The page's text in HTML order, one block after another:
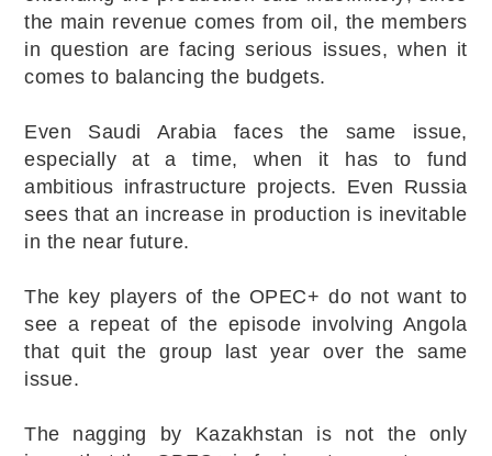
the main revenue comes from oil, the members
in question are facing serious issues, when it
comes to balancing the budgets.
Even Saudi Arabia faces the same issue,
especially at a time, when it has to fund
ambitious infrastructure projects. Even Russia
sees that an increase in production is inevitable
in the near future.
The key players of the OPEC+ do not want to
see a repeat of the episode involving Angola
that quit the group last year over the same
issue.
The nagging by Kazakhstan is not the only